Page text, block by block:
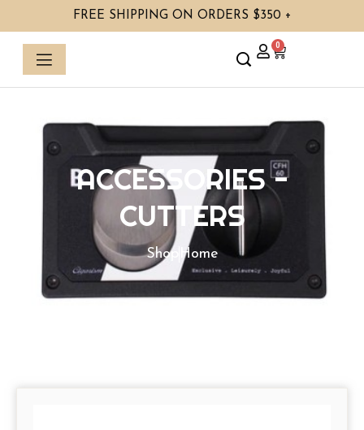
to
content
FREE SHIPPING ON ORDERS $350 +
0
Cart
ACCESSORIES-
CUTTERS
Shop Home